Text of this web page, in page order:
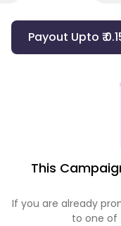
Payout Upto ₹
This
If you are already
to one of